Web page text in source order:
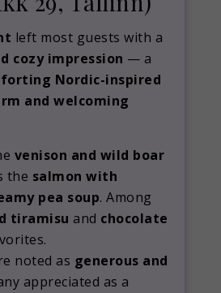
left most guests with a
cozy impression — a
Nordic-inspired
and welcoming
venison and wild boar
the salmon with
pea soup. Among
tiramisu and chocolate
noted as generous and
appreciated as a